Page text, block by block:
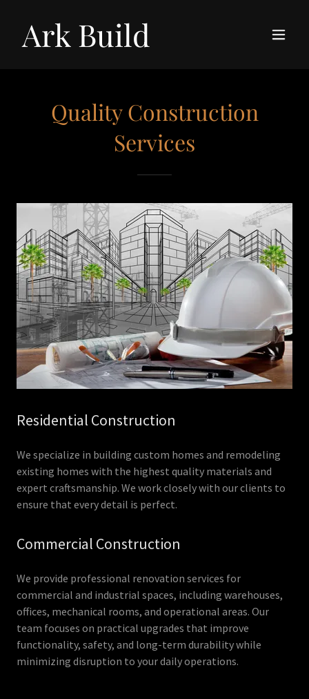
Ark Build
Quality Construction
Services
Residential Construction
We specialize in building custom homes and remodeling
existing homes with the highest quality materials and
expert craftsmanship. We work closely with our clients to
ensure that every detail is perfect.
Commercial Construction
We provide professional renovation services for
commercial and industrial spaces, including warehouses,
offices, mechanical rooms, and operational areas. Our
team focuses on practical upgrades that improve
functionality, safety, and long-term durability while
minimizing disruption to your daily operations.